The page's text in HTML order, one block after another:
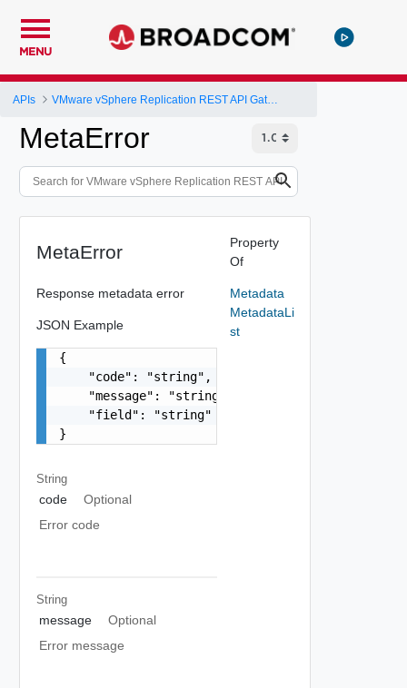
MENU
APIs VMware vSphere Replication REST API Gateway
MetaError
MetaError
Response metadata error
JSON Example
{
    "code": "string",
    "message": "string",
    "field": "string"
}
String
code
Optional
Error code
String
message
Optional
Error message
Property
Of
Metadata
MetadataLi
st